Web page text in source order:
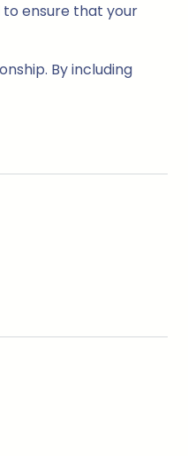
to ensure that your
By including